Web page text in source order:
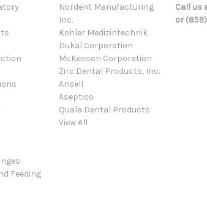
Feeding
Nordent Manufacturing
Inc.
Kohler Medizintechnik
Dukal Corporation
McKesson Corporation
Zirc Dental Products, Inc.
Ansell
Aseptico
Quala Dental Products
View All
Call us
or (859)